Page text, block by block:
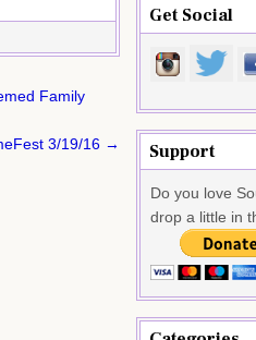
Family
3/19/16 →
Get Social
Support
Do you love
drop a little in